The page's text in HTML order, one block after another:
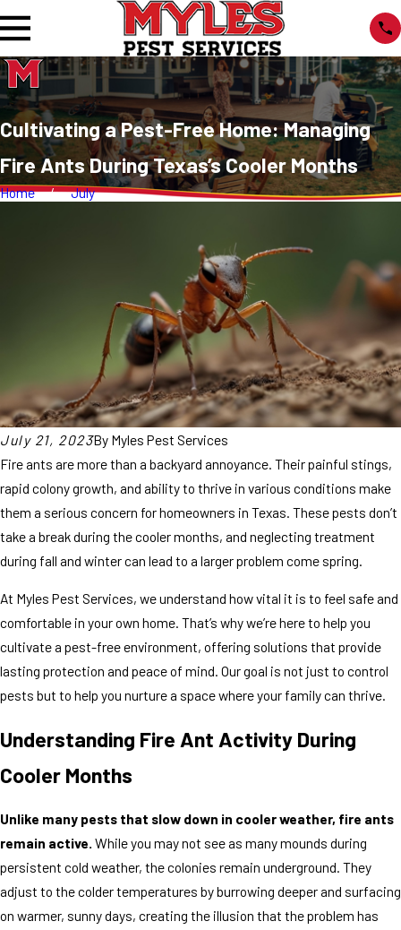
Cultivating a Pest-Free Home: Managing
Fire Ants During Texas’s Cooler Months
Home July
July 21, 2023By Myles Pest Services
Fire ants are more than a backyard annoyance. Their painful stings,
rapid colony growth, and ability to thrive in various conditions make
them a serious concern for homeowners in Texas. These pests don’t
take a break during the cooler months, and neglecting treatment
during fall and winter can lead to a larger problem come spring.
At Myles Pest Services, we understand how vital it is to feel safe and
comfortable in your own home. That’s why we’re here to help you
cultivate a pest-free environment, offering solutions that provide
lasting protection and peace of mind. Our goal is not just to control
pests but to help you nurture a space where your family can thrive.
Understanding Fire Ant Activity During
Cooler Months
Unlike many pests that slow down in cooler weather, fire ants
remain active. While you may not see as many mounds during
persistent cold weather, the colonies remain underground. They
adjust to the colder temperatures by burrowing deeper and surfacing
on warmer, sunny days, creating the illusion that the problem has